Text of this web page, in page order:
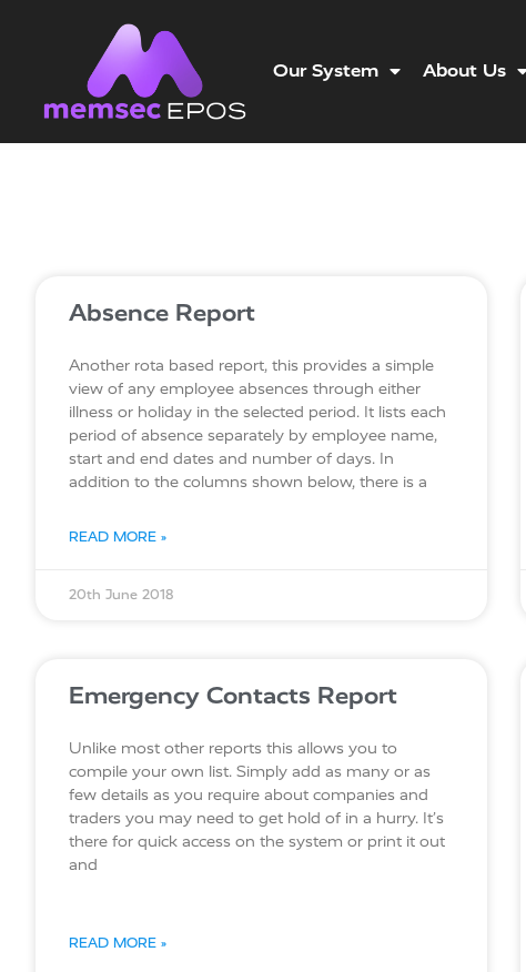
Our System About Us
Absence Report
Another rota based report, this provides a simple
view of any employee absences through either
illness or holiday in the selected period. It lists each
period of absence separately by employee name,
start and end dates and number of days. In
addition to the columns shown below, there is a
READ MORE »
20th June 2018
Emergency Contacts Report
Unlike most other reports this allows you to
compile your own list. Simply add as many or as
few details as you require about companies and
traders you may need to get hold of in a hurry. It’s
there for quick access on the system or print it out
and
READ MORE »